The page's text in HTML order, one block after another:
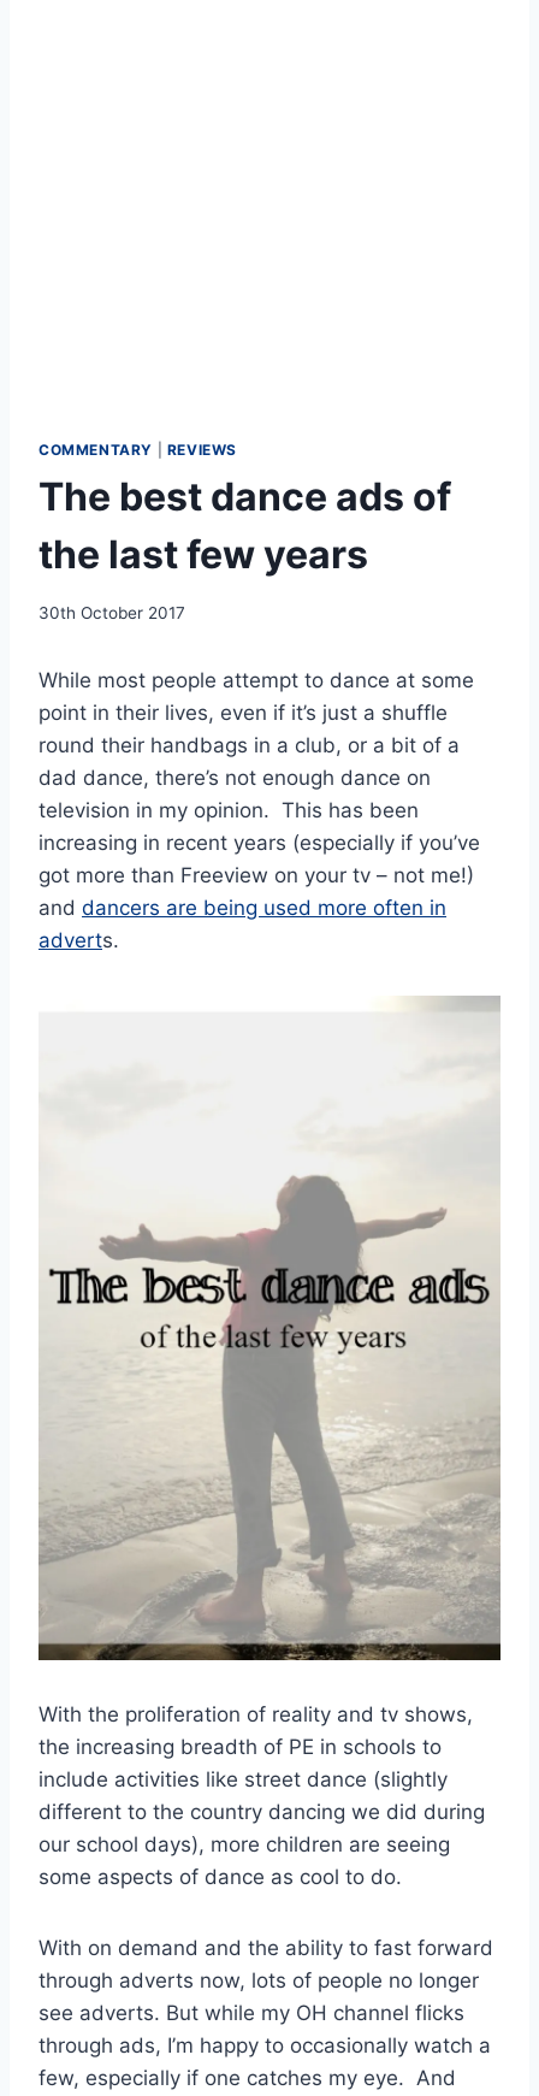
COMMENTARY REVIEWS
The best dance ads of
the last few years
By
30th October 2017
While most people attempt to dance at some
point in their lives, even if it’s just a shuffle
round their handbags in a club, or a bit of a
dad dance, there’s not enough dance on
television in my opinion. This has been
increasing in recent years (especially if you’ve
got more than Freeview on your tv – not me!)
and dancers are being used more often in
adverts.
With the proliferation of reality and tv shows,
the increasing breadth of PE in schools to
include activities like street dance (slightly
different to the country dancing we did during
our school days), more children are seeing
some aspects of dance as cool to do.
With on demand and the ability to fast forward
through adverts now, lots of people no longer
see adverts. But while my OH channel flicks
through ads, I’m happy to occasionally watch a
few, especially if one catches my eye. And